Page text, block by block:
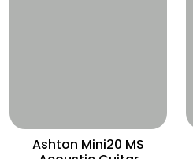
Ashton Mini20 MS